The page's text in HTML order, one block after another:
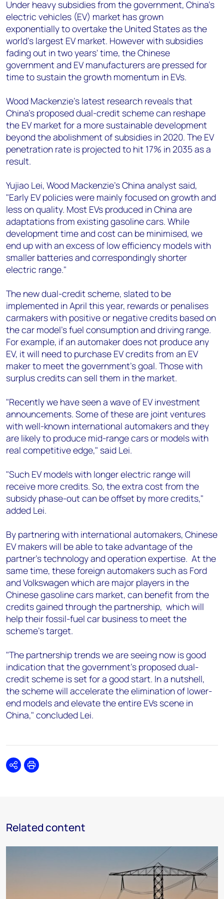
Angélica Juárez
angelica.juarez@woodmac.com
+5256 4171 1980
Under heavy subsidies from the government, China's
electric vehicles (EV) market has grown
exponentially to overtake the United States as the
world's largest EV market. However with subsidies
fading out in two years' time, the Chinese
government and EV manufacturers are pressed for
time to sustain the growth momentum in EVs.
Wood Mackenzie's latest research reveals that
China's proposed dual-credit scheme can reshape
the EV market for a more sustainable development
beyond the abolishment of subsidies in 2020. The EV
penetration rate is projected to hit 17% in 2035 as a
result.
Yujiao Lei, Wood Mackenzie's China analyst said,
"Early EV policies were mainly focused on growth and
less on quality. Most EVs produced in China are
adaptations from existing gasoline cars. While
development time and cost can be minimised, we
end up with an excess of low efficiency models with
smaller batteries and correspondingly shorter
electric range."
The new dual-credit scheme, slated to be
implemented in April this year, rewards or penalises
carmakers with positive or negative credits based on
the car model's fuel consumption and driving range.
For example, if an automaker does not produce any
EV, it will need to purchase EV credits from an EV
maker to meet the government's goal. Those with
surplus credits can sell them in the market.
"Recently we have seen a wave of EV investment
announcements. Some of these are joint ventures
with well-known international automakers and they
are likely to produce mid-range cars or models with
real competitive edge," said Lei.
"Such EV models with longer electric range will
receive more credits. So, the extra cost from the
subsidy phase-out can be offset by more credits,"
added Lei.
By partnering with international automakers, Chinese
EV makers will be able to take advantage of the
partner's technology and operation expertise. At the
same time, these foreign automakers such as Ford
and Volkswagen which are major players in the
Chinese gasoline cars market, can benefit from the
credits gained through the partnership, which will
help their fossil-fuel car business to meet the
scheme's target.
"The partnership trends we are seeing now is good
indication that the government's proposed dual-
credit scheme is set for a good start. In a nutshell,
the scheme will accelerate the elimination of lower-
end models and elevate the entire EVs scene in
China," concluded Lei.
SharePrint
Related content